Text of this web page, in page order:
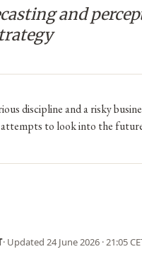
and
discipline and a risky
to look into the
· Updated 24 June 2026 · 21:05